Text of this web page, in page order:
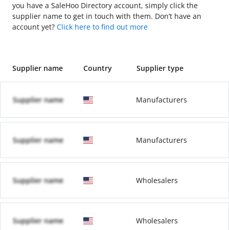
you have a SaleHoo Directory account, simply click the
supplier name to get in touch with them. Don’t have an
account yet? Click here to find out more
Supplier name Country Supplier type
Supplier name Manufacturers
Supplier name Manufacturers
Supplier name Wholesalers
Supplier name Wholesalers